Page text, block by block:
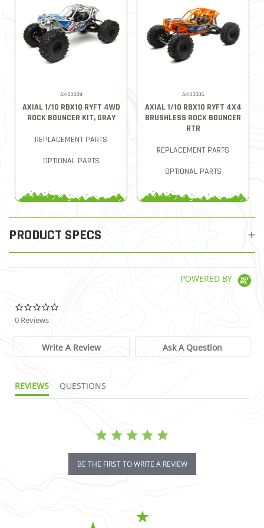
AXI03009
AXIAL 1/10 RBX10 RYFT 4WD
ROCK BOUNCER KIT, GRAY
REPLACEMENT PARTS
OPTIONAL PARTS
AXI03005
AXIAL 1/10 RBX10 RYFT 4X4
BRUSHLESS ROCK BOUNCER
RTR
REPLACEMENT PARTS
OPTIONAL PARTS
PRODUCT SPECS
POWERED BY
0 Reviews
Write A Review Ask A Question
REVIEWS QUESTIONS
BE THE FIRST TO WRITE A REVIEW